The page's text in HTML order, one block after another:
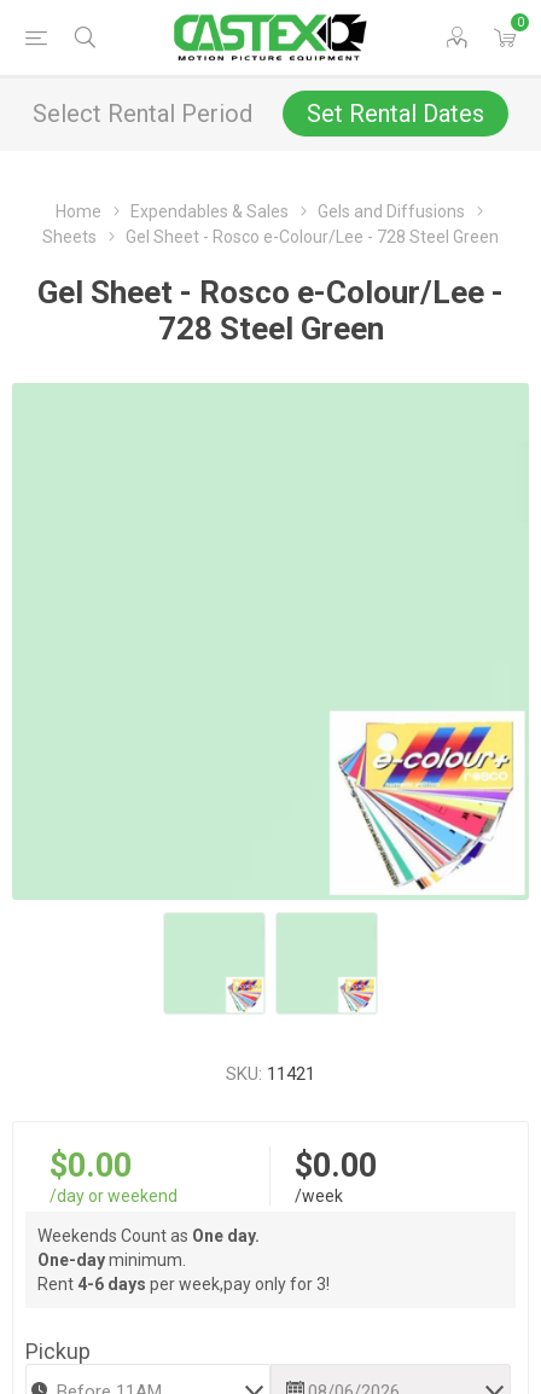
0
Select Rental Period Set Rental Dates
Home Expendables & Sales
Gels and Diffusions
Sheets
Gel Sheet - Rosco e-Colour/Lee - 728 Steel Green
Gel Sheet - Rosco e-Colour/Lee -
728 Steel Green
SKU: 11421
$0.00
/day or weekend
$0.00
/week
Weekends Count as One day.
One-dayminimum.
Rent 4-6 days per week,pay only for 3!
Pickup